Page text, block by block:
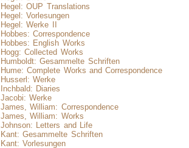
Hegel: OUP Translations
Hegel: Vorlesungen
Hegel: Werke II
Hobbes: Correspondence
Hobbes: English Works
Hogg: Collected Works
Humboldt: Gesammelte Schriften
Hume: Complete Works and Correspondence
Husserl: Werke
Inchbald: Diaries
Jacobi: Werke
James, William: Correspondence
James, William: Works
Johnson: Letters and Life
Kant: Gesammelte Schriften
Kant: Vorlesungen